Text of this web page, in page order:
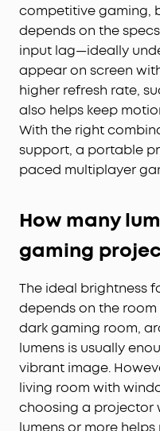
competitive gaming,
depends on the
input lag—ideally
appear on screen
higher refresh rate,
also helps keep
With the right
support, a portable
paced multiplayer
How many
gaming
The ideal brightness
depends on the
dark gaming room,
lumens is usually
vibrant image.
living room with
choosing a projector
lumens or more